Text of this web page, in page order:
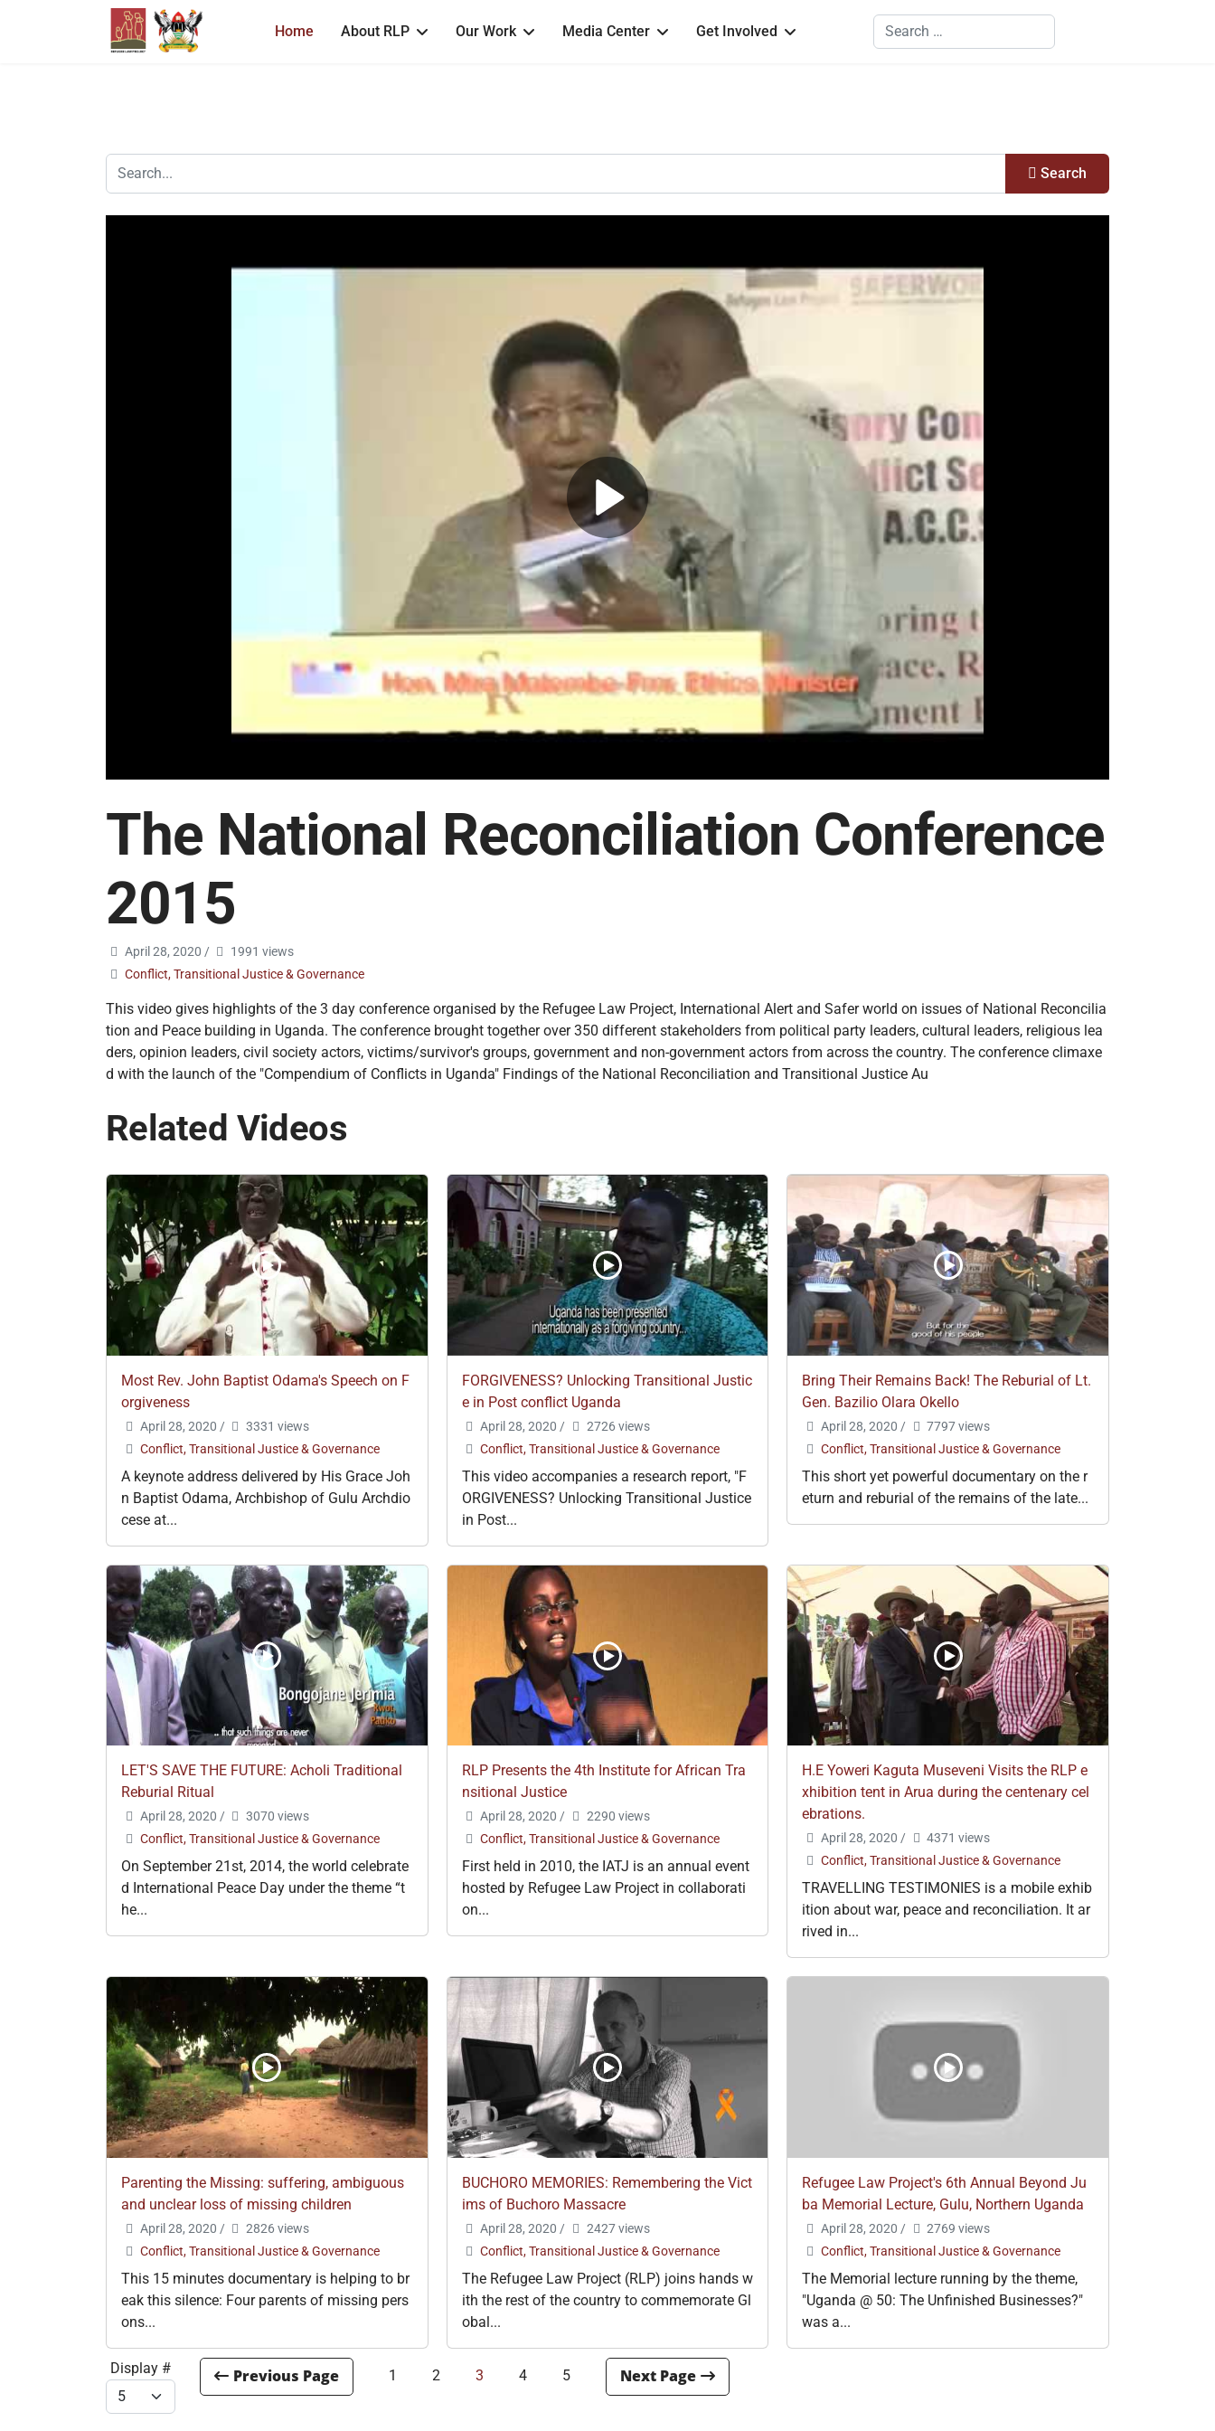
Home About RLP Our Work Media Center Get Involved Search
Search
The National Reconciliation Conference
2015
April 28, 2020 /
1991 views
Conflict, Transitional Justice & Governance
This video gives highlights of the 3 day conference organised by the Refugee Law Project, International Alert and Safer world on issues of National Reconcilia
tion and Peace building in Uganda. The conference brought together over 350 different stakeholders from political party leaders, cultural leaders, religious lea
ders, opinion leaders, civil society actors, victims/survivor's groups, government and non-government actors from across the country. The conference climaxe
d with the launch of the "Compendium of Conflicts in Uganda" Findings of the National Reconciliation and Transitional Justice Au
Related Videos
Most Rev. John Baptist Odama's Speech on F
orgiveness
April 28, 2020 /
3331 views
Conflict, Transitional Justice & Governance
A keynote address delivered by His Grace Joh
n Baptist Odama, Archbishop of Gulu Archdio
cese at...
FORGIVENESS? Unlocking Transitional Justic
e in Post conflict Uganda
April 28, 2020 /
2726 views
Conflict, Transitional Justice & Governance
This video accompanies a research report, "F
ORGIVENESS? Unlocking Transitional Justice
in Post...
Bring Their Remains Back! The Reburial of Lt.
Gen. Bazilio Olara Okello
April 28, 2020 /
7797 views
Conflict, Transitional Justice & Governance
This short yet powerful documentary on the r
eturn and reburial of the remains of the late...
LET'S SAVE THE FUTURE: Acholi Traditional
Reburial Ritual
April 28, 2020 /
3070 views
Conflict, Transitional Justice & Governance
On September 21st, 2014, the world celebrate
d International Peace Day under the theme “t
he...
RLP Presents the 4th Institute for African Tra
nsitional Justice
April 28, 2020 /
2290 views
Conflict, Transitional Justice & Governance
First held in 2010, the IATJ is an annual event
hosted by Refugee Law Project in collaborati
on...
H.E Yoweri Kaguta Museveni Visits the RLP e
xhibition tent in Arua during the centenary cel
ebrations.
April 28, 2020 /
4371 views
Conflict, Transitional Justice & Governance
TRAVELLING TESTIMONIES is a mobile exhib
ition about war, peace and reconciliation. It ar
rived in...
Parenting the Missing: suffering, ambiguous
and unclear loss of missing children
April 28, 2020 /
2826 views
Conflict, Transitional Justice & Governance
This 15 minutes documentary is helping to br
eak this silence: Four parents of missing pers
ons...
BUCHORO MEMORIES: Remembering the Vict
ims of Buchoro Massacre
April 28, 2020 /
2427 views
Conflict, Transitional Justice & Governance
The Refugee Law Project (RLP) joins hands w
ith the rest of the country to commemorate Gl
obal...
Refugee Law Project's 6th Annual Beyond Ju
ba Memorial Lecture, Gulu, Northern Uganda
April 28, 2020 /
2769 views
Conflict, Transitional Justice & Governance
The Memorial lecture running by the theme,
"Uganda @ 50: The Unfinished Businesses?"
was a...
Display # 1 2 3 4 5